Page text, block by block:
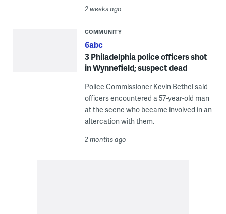
2 weeks ago
COMMUNITY
6abc
3 Philadelphia police officers shot
in Wynnefield; suspect dead
Police Commissioner Kevin Bethel said
officers encountered a 57-year-old man
at the scene who became involved in an
altercation with them.
2 months ago